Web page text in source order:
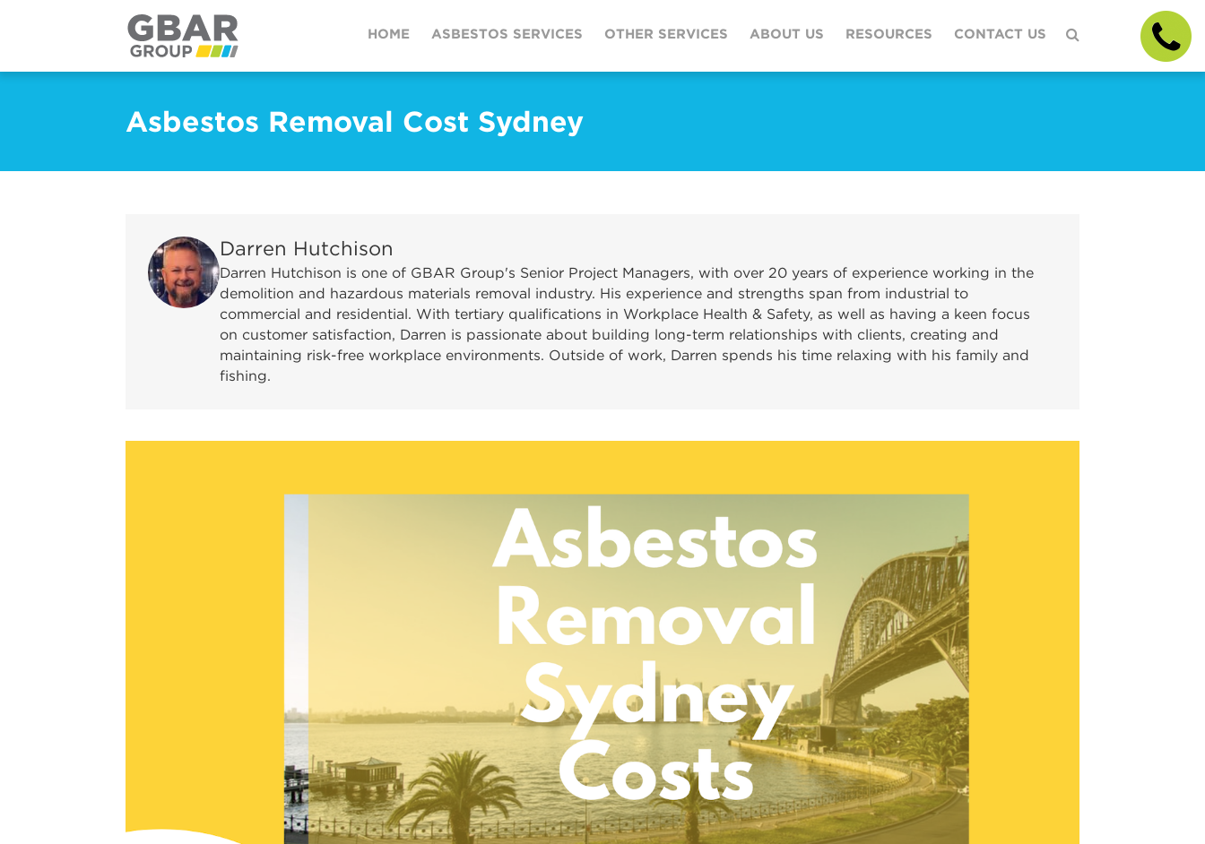
HOME ASBESTOS SERVICES OTHER SERVICES ABOUT US RESOURCES CONTACT US
Asbestos Removal Cost Sydney
Darren Hutchison
Darren Hutchison is one of GBAR Group's Senior Project Managers, with over 20 years of experience working in the
demolition and hazardous materials removal industry. His experience and strengths span from industrial to
commercial and residential. With tertiary qualifications in Workplace Health & Safety, as well as having a keen focus
on customer satisfaction, Darren is passionate about building long-term relationships with clients, creating and
maintaining risk-free workplace environments. Outside of work, Darren spends his time relaxing with his family and
fishing.